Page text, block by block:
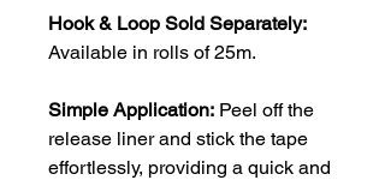
Hook & Loop Sold Separately:
Available in rolls of 25m.
Simple Application: Peel off the
release liner and stick the tape
effortlessly, providing a quick and